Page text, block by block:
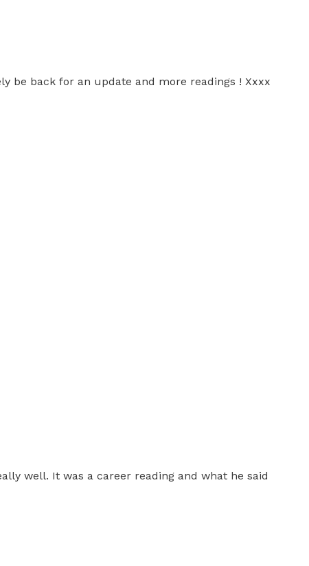
be back for an update and more readings ! Xxxx
well. It was a career reading and what he said